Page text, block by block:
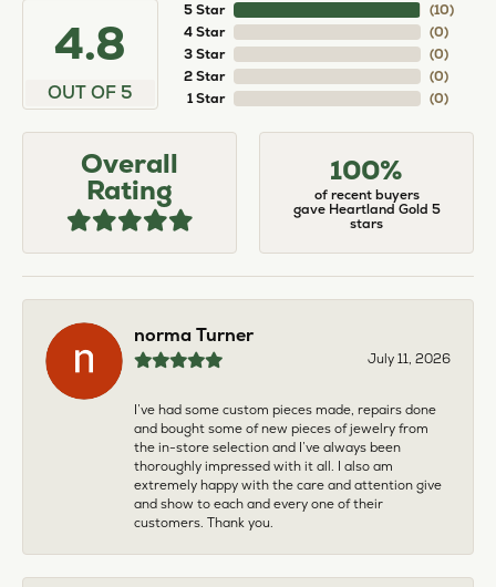
4.8
OUT OF 5
5 Star
4 Star
3 Star
2 Star
1 Star
(10)
(0)
(0)
(0)
(0)
Overall
Rating
100%
of recent buyers
gave Heartland Gold 5
stars
norma Turner
July 11, 2026
I’ve had some custom pieces made, repairs done
and bought some of new pieces of jewelry from
the in-store selection and I’ve always been
thoroughly impressed with it all. I also am
extremely happy with the care and attention give
and show to each and every one of their
customers. Thank you.